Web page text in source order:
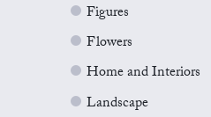
Figures
Flowers
Home and Interiors
Landscape